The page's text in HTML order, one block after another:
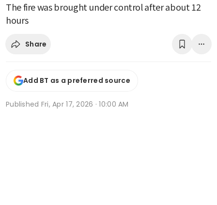
The fire was brought under control after about 12
hours
Share
Add BT as a preferred source
Published Fri, Apr 17, 2026 · 10:00 AM